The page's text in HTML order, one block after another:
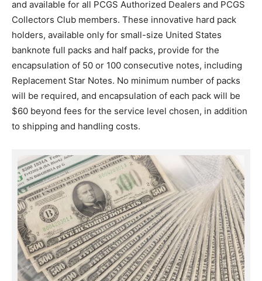
and available for all PCGS Authorized Dealers and PCGS
Collectors Club members. These innovative hard pack
holders, available only for small-size United States
banknote full packs and half packs, provide for the
encapsulation of 50 or 100 consecutive notes, including
Replacement Star Notes. No minimum number of packs
will be required, and encapsulation of each pack will be
$60 beyond fees for the service level chosen, in addition
to shipping and handling costs.